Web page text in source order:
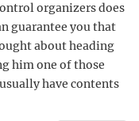
organizers does
guarantee you that
about heading
him one of those
have contents